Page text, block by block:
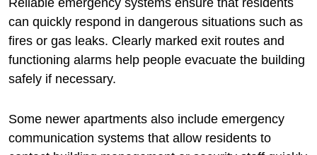
Reliable emergency systems ensure that residents
can quickly respond in dangerous situations such as
fires or gas leaks. Clearly marked exit routes and
functioning alarms help people evacuate the building
safely if necessary.
Some newer apartments also include emergency
communication systems that allow residents to